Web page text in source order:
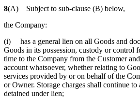
8(A) Subject to sub-clause (B) below,
the Company:
(i) has a general lien on all Goods and
Goods in its possession, custody or control
time to the Company from the Customer
account whatsoever, whether relating to
services provided by or on behalf of the
or Owner. Storage charges shall continue to
detained under lien;